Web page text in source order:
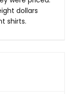
dollars
shirts.